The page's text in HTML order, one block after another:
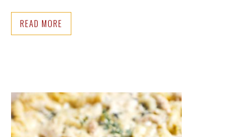
READ MORE